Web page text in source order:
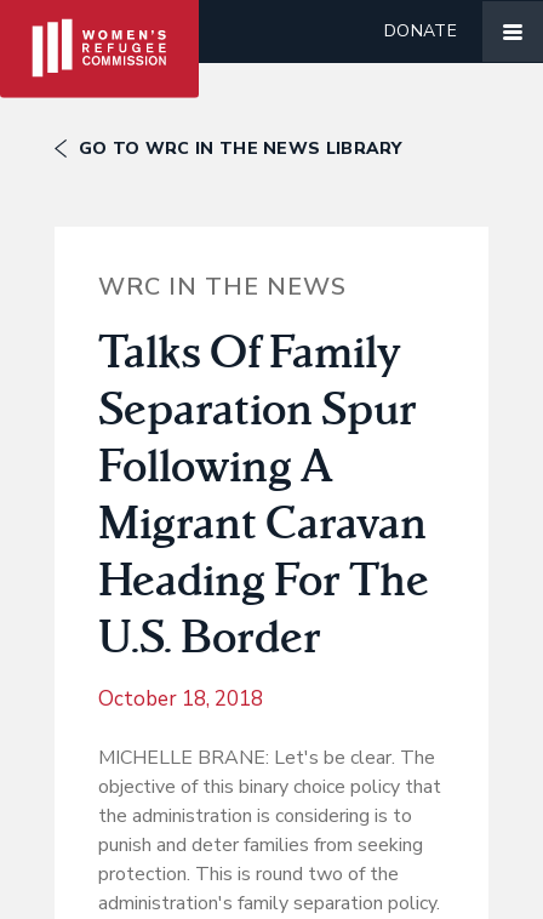
DONATE
GO TO WRC IN THE NEWS LIBRARY
WRC IN THE NEWS
Talks Of Family
Separation Spur
Following A
Migrant Caravan
Heading For The
U.S. Border
October 18, 2018
MICHELLE BRANE: Let's be clear. The
objective of this binary choice policy that
the administration is considering is to
punish and deter families from seeking
protection. This is round two of the
administration's family separation policy.